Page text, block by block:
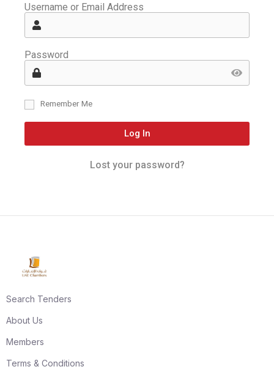
Username or Email Address
Password
Remember Me
Log In
Lost your password?
Search Tenders
About Us
Members
Terms & Conditions